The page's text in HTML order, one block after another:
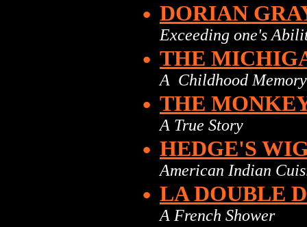
• DORIAN
Exceeding one's
• THE
A Childhood Memory
• THE
A True Story
• HEDGE'S
American Indian
• LA DOUBLE
A French Shower